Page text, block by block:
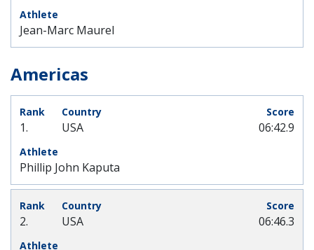
Jean-Marc Maurel
Americas
1. USA
Phillip John Kaputa
06:42.9
2. USA 06:46.3